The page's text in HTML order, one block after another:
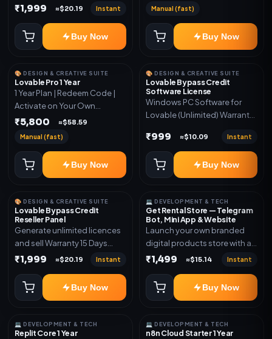
Included
₹1,999 ≈$20.19 Instant
Buy Now
Manual (fast)
Buy Now
🎨 DESIGN & CREATIVE SUITE
Lovable Pro 1 Year
1 Year Plan | Redeem Code |
Activate on Your Own
Account | Limited Stock
₹5,800 ≈$58.59
Manual (fast)
Buy Now
🎨 DESIGN & CREATIVE SUITE
Lovable Bypass Credit
Software License
Windows PC Software for
Lovable (Unlimited) Warranty
More Info here:-*
https://design.ott24x7.com/
ByPass to Unlimited Credit
Log in to any account and
code to Github and Deploy
anywhere You want
₹999 ≈$10.09 Instant
Buy Now
🎨 DESIGN & CREATIVE SUITE
Lovable Bypass Credit
Reseller Panel
Generate unlimited licences
and sell Warranty 15 Days
*Get More Info here:-*
₹1,999 ≈$20.19 Instant
Buy Now
💻 DEVELOPMENT & TECH
Get Rental Store — Telegram
Bot, Mini App & Website
Launch your own branded
digital products store with a
connected Telegram Bot,
dashboard. Sell software
keys, subscriptions, digital
products with automatic or
₹1,499 ≈$15.14 Instant
Buy Now
💻 DEVELOPMENT & TECH
Replit Core 1 Year
💻 DEVELOPMENT & TECH
n8n Cloud Starter 1 Year